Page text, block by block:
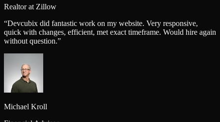
Realtor at Zillow
“Devcubix did fantastic work on my website. Very responsive,
quick with changes, efficient, met exact timeframe. Would hire again
without question.”
Michael Kroll